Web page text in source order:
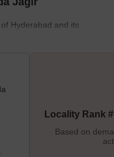
Hyderabad and its
district of
Gandipet Mandal and
division. Bandlaguda
and a great quality of life
home seekers and
Locality Rank
Based on